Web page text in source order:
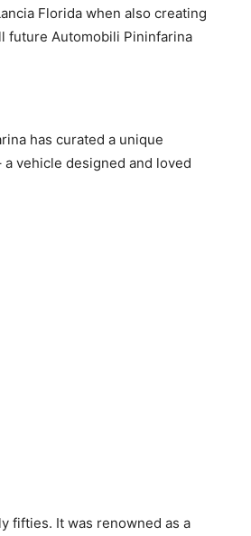
Florida when also creating
future Automobili Pininfarina
has curated a unique
vehicle designed and loved
fifties. It was renowned as a